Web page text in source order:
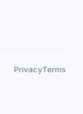
PrivacyTerms